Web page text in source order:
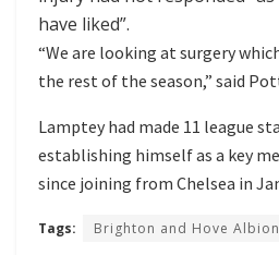
have liked”.
“We are looking at surgery
the rest of the season,” said
Lamptey had made 11 league
establishing himself as a key
since joining from Chelsea in
Tags: Brighton and Hove Albion